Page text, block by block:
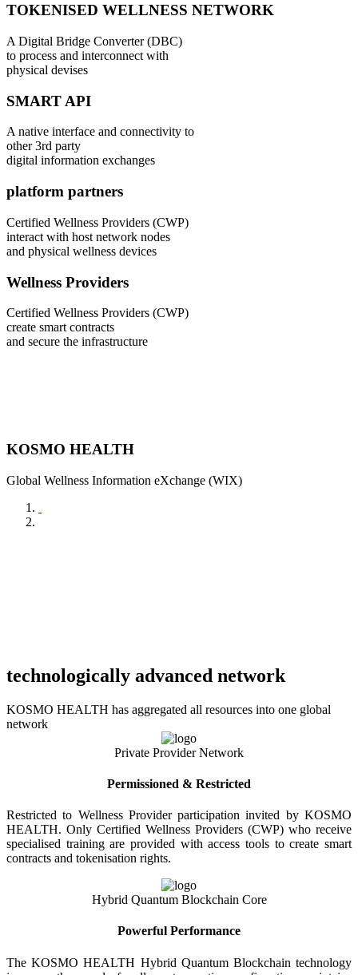
TOKENISED WELLNESS NETWORK
A Digital Bridge Converter (DBC)
to process and interconnect with
physical devises
SMART API
A native interface and connectivity to
other 3rd party
digital information exchanges
platform partners
Certified Wellness Providers (CWP)
interact with host network nodes
and physical wellness devices
Wellness Providers
Certified Wellness Providers (CWP)
create smart contracts
and secure the infrastructure
KOSMO HEALTH
Global Wellness Information eXchange (WIX)
technologically advanced network
KOSMO HEALTH has aggregated all resources into one global
network
Private Provider Network
Permissioned & Restricted
Restricted to Wellness Provider participation invited by KOSMO
HEALTH. Only Certified Wellness Providers (CWP) who receive
specialised training are provided with access tools to create smart
contracts and tokenisation rights.
Hybrid Quantum Blockchain Core
Powerful Performance
The KOSMO HEALTH Hybrid Quantum Blockchain technology